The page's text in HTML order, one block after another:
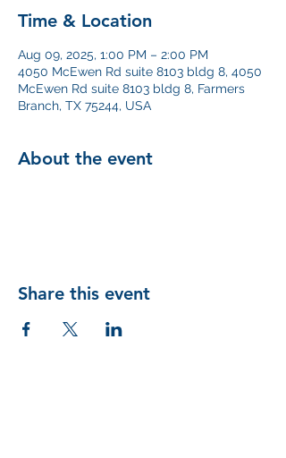
Time & Location
Aug 09, 2025, 1:00 PM – 2:00 PM
4050 McEwen Rd suite 8103 bldg 8, 4050
McEwen Rd suite 8103 bldg 8, Farmers
Branch, TX 75244, USA
About the event
Share this event